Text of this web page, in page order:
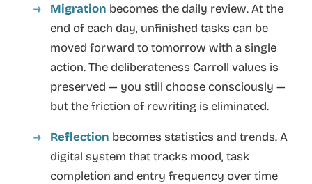
Migration becomes the daily review. At the
end of each day, unfinished tasks can be
moved forward to tomorrow with a single
action. The deliberateness Carroll values is
preserved — you still choose consciously —
but the friction of rewriting is eliminated.
Reflection becomes statistics and trends. A
digital system that tracks mood, task
completion and entry frequency over time